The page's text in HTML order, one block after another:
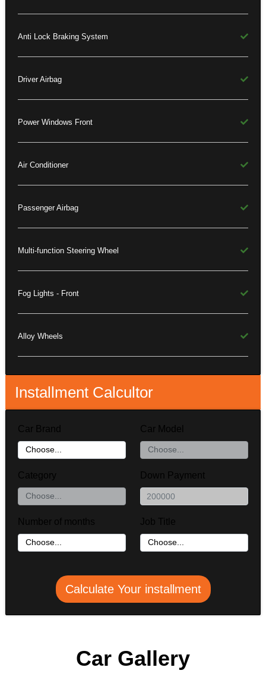
Anti Lock Braking System
Driver Airbag
Power Windows Front
Air Conditioner
Passenger Airbag
Multi-function Steering Wheel
Fog Lights - Front
Alloy Wheels
Installment Calcultor
Car Brand Car Model
Category Down Payment
Number of months Job Title
Calculate Your installment
Car Gallery